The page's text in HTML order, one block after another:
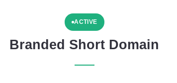
ACTIVE
Branded Short Domain